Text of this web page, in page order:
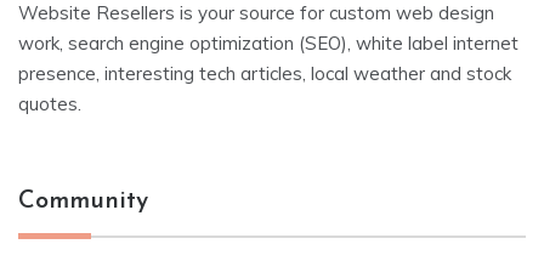
Website Resellers is your source for custom web design
work, search engine optimization (SEO), white label internet
presence, interesting tech articles, local weather and stock
quotes.
Community